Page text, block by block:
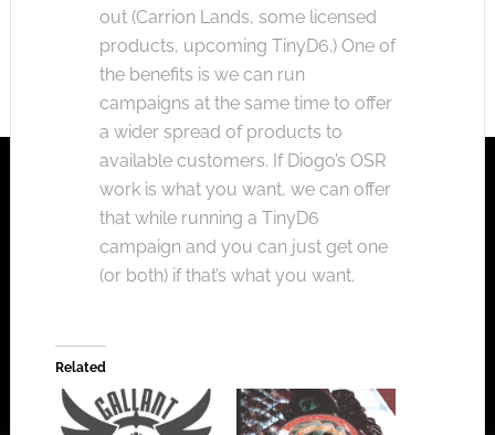
out (Carrion Lands, some licensed
products, upcoming TinyD6.) One of
the benefits is we can run
campaigns at the same time to offer
a wider spread of products to
available customers. If Diogo’s OSR
work is what you want, we can offer
that while running a TinyD6
campaign and you can just get one
(or both) if that’s what you want.
Related